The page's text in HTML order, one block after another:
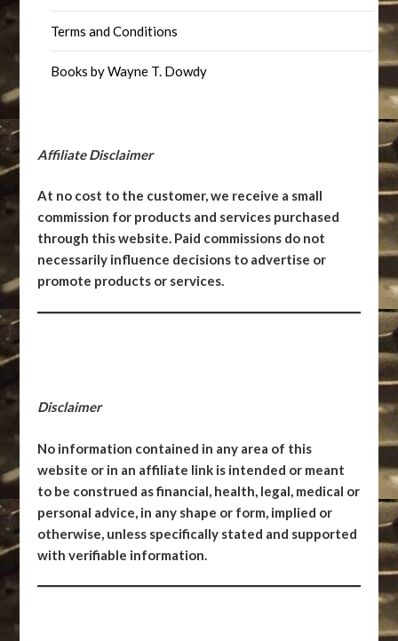
Terms and Conditions
Books by Wayne T. Dowdy
Affiliate Disclaimer
At no cost to the customer, we receive a small
commission for products and services purchased
through this website. Paid commissions do not
necessarily influence decisions to advertise or
promote products or services.
Disclaimer
No information contained in any area of this
website or in an affiliate link is intended or meant
to be construed as financial, health, legal, medical or
personal advice, in any shape or form, implied or
otherwise, unless specifically stated and supported
with verifiable information.